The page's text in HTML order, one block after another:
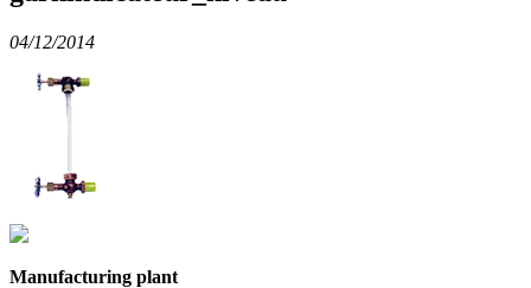
04/12/2014
Manufacturing plant